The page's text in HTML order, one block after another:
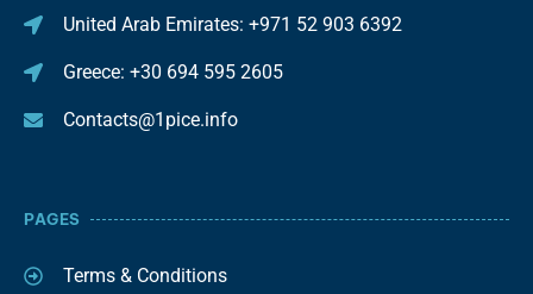
United Arab Emirates: +971 52 903 6392
Greece: +30 694 595 2605
Contacts@1pice.info
PAGES
Terms & Conditions